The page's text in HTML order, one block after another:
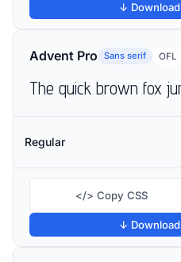
↓
Advent Pro Sans serif OFL
The quick brown fox
Regular
</> Copy CSS
↓